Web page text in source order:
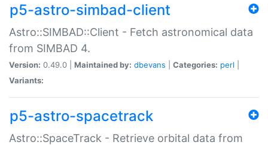
p5-astro-simbad-client
Astro::SIMBAD::Client - Fetch astronomical data
from SIMBAD 4.
Version: 0.49.0 | Maintained by: dbevans Categories: perl
Variants:
p5-astro-spacetrack
Astro::SpaceTrack - Retrieve orbital data from